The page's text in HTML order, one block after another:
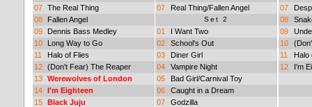
07 The Real Thing
08
Fallen Angel
09
Dennis Bass Medley
10
Long Way to Go
11
Halo of Flies
12 (Don't Fear) The Reaper
13 Werewolves of London
14 I'm Eighteen
15 Black Juju
07
Real Thing/Fallen Angel
Set 2
01
I Want Two
02
School's Out
03
Diner Girl
04
Vampire Night
05
Bad Girl/Carnival Toy
06
Caught in a Dream
07
Godzilla
07
08
09
10
11
Halo
12
I'm